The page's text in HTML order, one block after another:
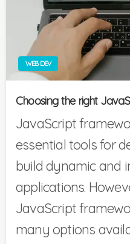
WEB DEV
Choosing the right
JavaScript
essential tools for
build dynamic and
applications.
JavaScript
many options